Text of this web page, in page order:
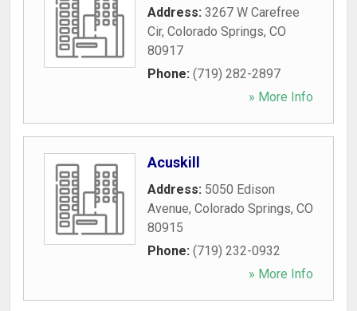
Address: 3267 W Carefree
Cir, Colorado Springs, CO
80917
Phone: (719) 282-2897
» More Info
Acuskill
Address: 5050 Edison
Avenue, Colorado Springs, CO
80915
Phone: (719) 232-0932
» More Info